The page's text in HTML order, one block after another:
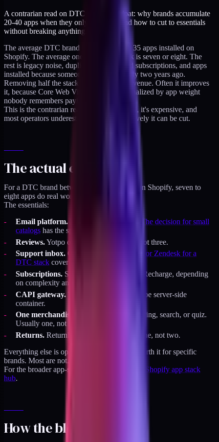
A contrarian read on DTC app-stack bloat: why brands accumulate
20-40 apps when they only need 7-8, and how to cut to essentials
without breaking anything.
The average DTC brand I audit has 25 to 35 apps installed on
Shopify. The average one doing real work is seven or eight. The
rest is legacy noise, duplicates, misaligned subscriptions, and apps
installed because someone saw a case study two years ago.
Removing half the stack rarely changes revenue. Often it improves
it, because Core Web Vitals stop being penalized by app weight
nobody remembers paying for.
This is the contrarian read. The bloat is real, it's expensive, and
most operators underestimate how aggressively it can be cut.
The actual essentials
For a DTC brand between $2M and $10M on Shopify, seven to
eight apps do real work. The rest is optional.
The essentials:
Email platform.
The decision for small
catalogs has the specifics.
Reviews.Yotpo or Judge.me. Pick one, not three.
Support inbox. Gorgias usually.
Gorgias or Zendesk for a
DTC stack covers the choice.
Subscriptions. Shopify Subscriptions or Recharge, depending
on complexity and price.
CAPI gateway. Theme-owned or via Stape server-side
container.
One merchandising tool.
Collection filtering, search, or quiz.
Usually one, not all three.
Returns. Returnly, Loop, or Aftership. One, not two.
Everything else is optional. Some apps are worth it for specific
brands. Most are not.
For the broader app-stack framework, see the
Shopify app stack
hub.
How the bloat happens